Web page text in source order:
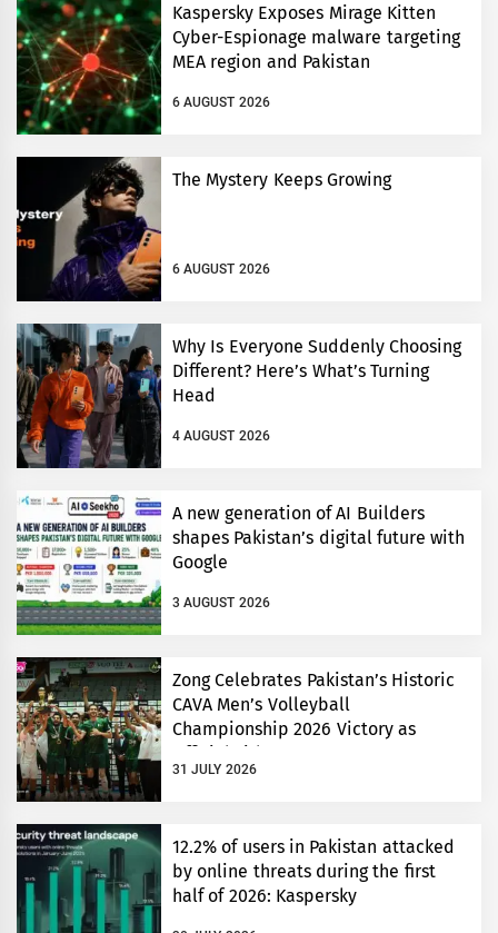
Kaspersky Exposes Mirage Kitten
Cyber-Espionage malware targeting
MEA region and Pakistan
6 AUGUST 2026
The Mystery Keeps Growing
6 AUGUST 2026
Why Is Everyone Suddenly Choosing
Different? Here’s What’s Turning
Head
4 AUGUST 2026
A new generation of AI Builders
shapes Pakistan’s digital future with
Google
3 AUGUST 2026
Zong Celebrates Pakistan’s Historic
CAVA Men’s Volleyball
Championship 2026 Victory as
Official Title Partner
31 JULY 2026
12.2% of users in Pakistan attacked
by online threats during the first
half of 2026: Kaspersky